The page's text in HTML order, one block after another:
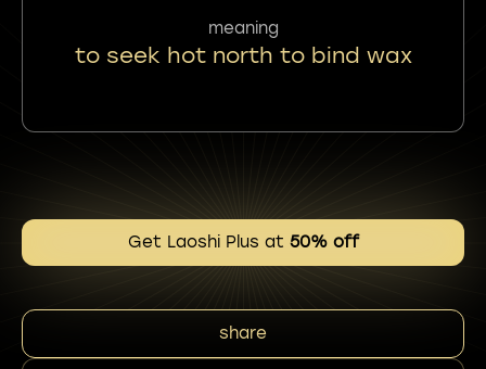
meaning
to seek hot north to bind wax
Get Laoshi Plus at 50% off
share